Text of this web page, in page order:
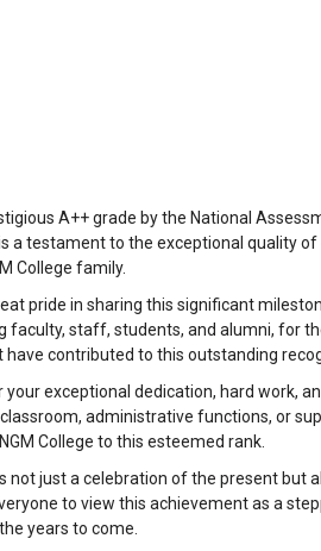
A++ grade by the National
a testament to the exceptional quality
College family.
pride in sharing this significant
staff, students, and alumni, for
contributed to this outstanding
exceptional dedication, hard work,
administrative functions, or
College to this esteemed rank.
just a celebration of the present but
to view this achievement as a
years to come.